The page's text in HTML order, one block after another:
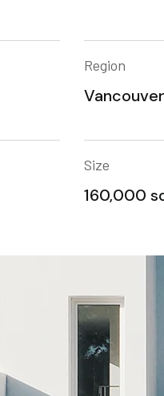
Region
Size
160,000